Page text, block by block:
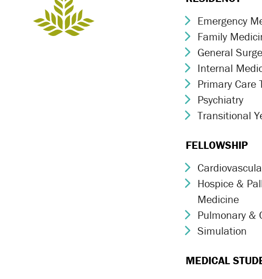
Chevron
Emergency
Chevron
Family
Chevron
General
Chevron
Internal
Chevron
Primary Care
Chevron
Psychiatry
Chevron
Transitional
FELLOWSHIP
Chevron
Chevron
Hospice &
Medicine
Chevron
Pulmonary &
Chevron
Simulation
MEDICAL